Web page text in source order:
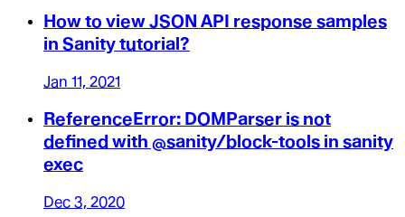
How to view JSON API response samples
in Sanity tutorial?
Jan 11, 2021
ReferenceError: DOMParser is not
defined with @sanity/block-tools in sanity
exec
Dec 3, 2020